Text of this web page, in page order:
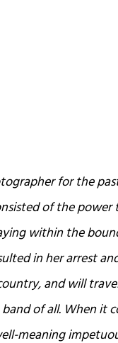
for the
of the
within the
in her arrest
and will
of all. When it
meaning